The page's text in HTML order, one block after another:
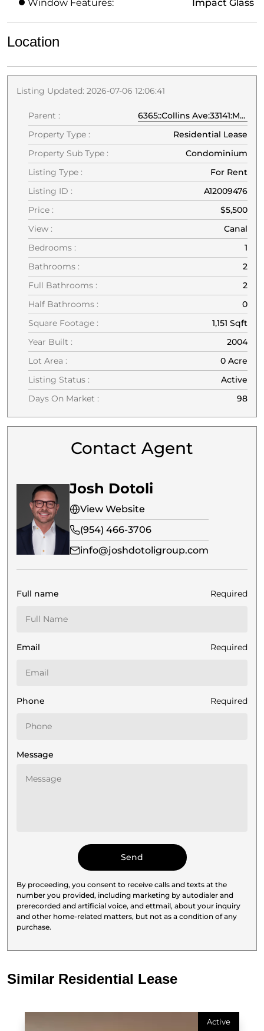
Window Features: Impact Glass
Location
Listing Updated: 2026-07-06 12:06:41
Parent :
6365::Collins Ave:33141:Miami Beach
Property Type :
Residential Lease
Property Sub Type :
Condominium
Listing Type :
For Rent
Listing ID :
A12009476
Price :
$5,500
View :
Canal
Bedrooms :
1
Bathrooms :
2
Full Bathrooms :
2
Half Bathrooms :
0
Square Footage :
1,151 Sqft
Year Built :
2004
Lot Area :
0 Acre
Listing Status :
Active
Days On Market :
98
Contact Agent
Josh Dotoli
View Website
(954) 466-3706
info@joshdotoligroup.com
Full name Required
Email Required
Phone Required
Message
By proceeding, you consent to receive calls and texts at the
number you provided, including marketing by autodialer and
prerecorded and artificial voice, and ettmail, about your inquiry
and other home-related matters, but not as a condition of any
purchase.
Similar Residential Lease
Active